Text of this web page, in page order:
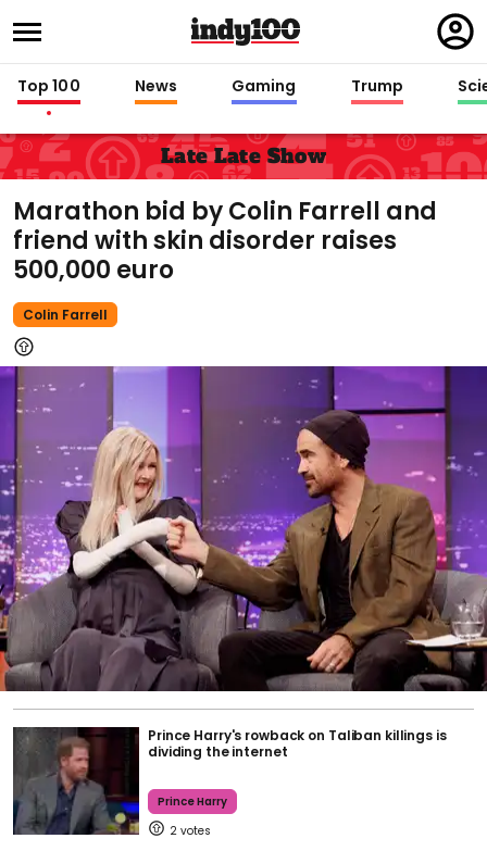
in
Top 100 News Gaming Trump
Late Late Show
Marathon bid by Colin Farrell and
friend with skin disorder raises
500,000 euro
Colin Farrell
Prince Harry's rowback on Taliban killings is
dividing the internet
Prince Harry
2